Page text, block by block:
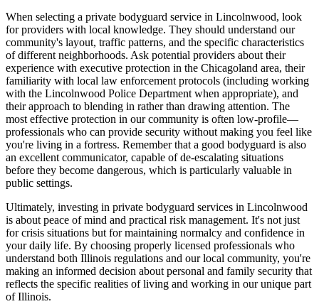
When selecting a private bodyguard service in Lincolnwood, look
for providers with local knowledge. They should understand our
community's layout, traffic patterns, and the specific characteristics
of different neighborhoods. Ask potential providers about their
experience with executive protection in the Chicagoland area, their
familiarity with local law enforcement protocols (including working
with the Lincolnwood Police Department when appropriate), and
their approach to blending in rather than drawing attention. The
most effective protection in our community is often low-profile—
professionals who can provide security without making you feel like
you're living in a fortress. Remember that a good bodyguard is also
an excellent communicator, capable of de-escalating situations
before they become dangerous, which is particularly valuable in
public settings.
Ultimately, investing in private bodyguard services in Lincolnwood
is about peace of mind and practical risk management. It's not just
for crisis situations but for maintaining normalcy and confidence in
your daily life. By choosing properly licensed professionals who
understand both Illinois regulations and our local community, you're
making an informed decision about personal and family security that
reflects the specific realities of living and working in our unique part
of Illinois.